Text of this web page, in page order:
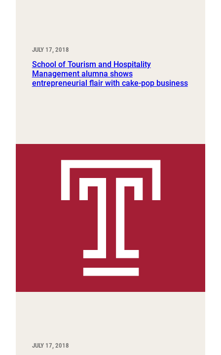
JULY 17, 2018
School of Tourism and Hospitality
Management alumna shows
entrepreneurial flair with cake-pop business
JULY 17, 2018